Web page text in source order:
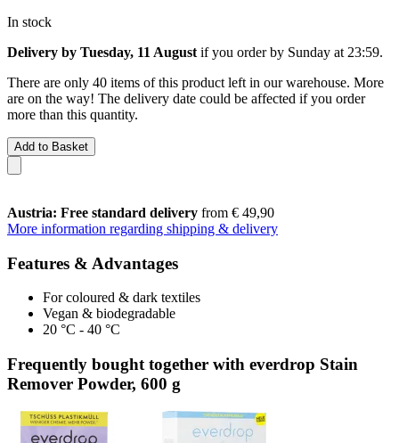
In stock
Delivery by Tuesday, 11 August if you order by Sunday at 23:59.
There are only 40 items of this product left in our warehouse. More
are on the way! The delivery date could be affected if you order
more than this quantity.
Add to Basket
Austria: Free standard delivery from € 49,90
More information regarding shipping & delivery
Features & Advantages
For coloured & dark textiles
Vegan & biodegradable
20 °C - 40 °C
Frequently bought together with everdrop Stain
Remover Powder, 600 g